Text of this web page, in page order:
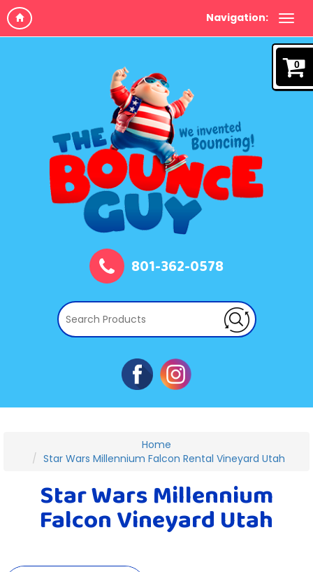
Navigation:
0
801-362-0578
Home
Star Wars Millennium Falcon Rental Vineyard Utah
Star Wars Millennium
Falcon Vineyard Utah